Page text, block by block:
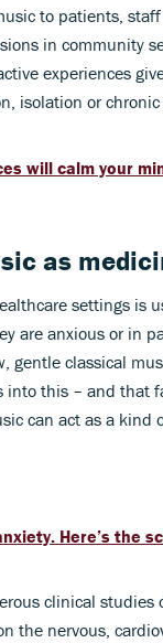
to patients,
in community
experiences
isolation or
will calm your
as
settings is
are anxious or in
gentle classical
into this – and that
can act as a kind
Here’s the
clinical studies
the nervous,